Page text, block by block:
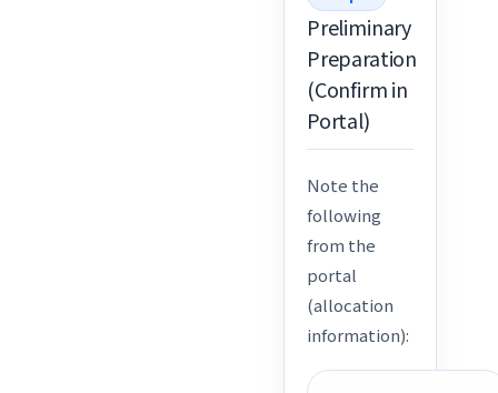
Preliminary
Preparation
(Confirm in
Portal)
Note the
following
from the
portal
(allocation
information):